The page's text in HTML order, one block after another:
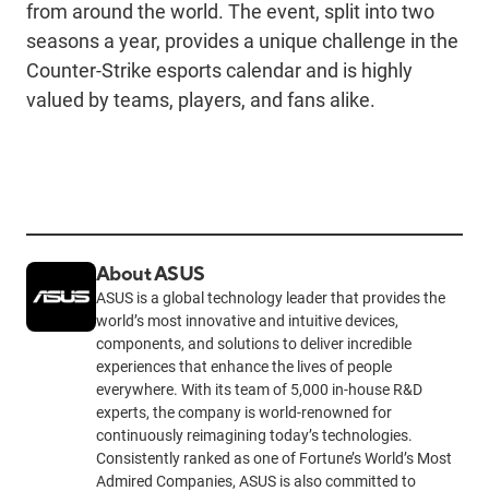
from around the world. The event, split into two
seasons a year, provides a unique challenge in the
Counter-Strike esports calendar and is highly
valued by teams, players, and fans alike.
About ASUS
ASUS is a global technology leader that provides the
world’s most innovative and intuitive devices,
components, and solutions to deliver incredible
experiences that enhance the lives of people
everywhere. With its team of 5,000 in-house R&D
experts, the company is world-renowned for
continuously reimagining today’s technologies.
Consistently ranked as one of Fortune’s World’s Most
Admired Companies, ASUS is also committed to